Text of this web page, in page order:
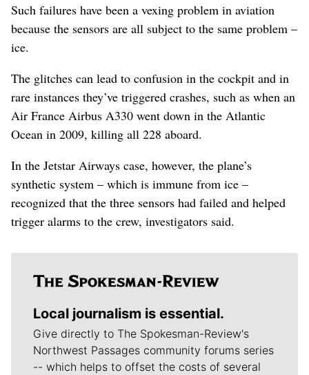
Such failures have been a vexing problem in aviation
because the sensors are all subject to the same problem –
ice.
The glitches can lead to confusion in the cockpit and in
rare instances they’ve triggered crashes, such as when an
Air France Airbus A330 went down in the Atlantic
Ocean in 2009, killing all 228 aboard.
In the Jetstar Airways case, however, the plane’s
synthetic system – which is immune from ice –
recognized that the three sensors had failed and helped
trigger alarms to the crew, investigators said.
Local journalism is essential.
Give directly to The Spokesman-Review's
Northwest Passages community forums series
-- which helps to offset the costs of several